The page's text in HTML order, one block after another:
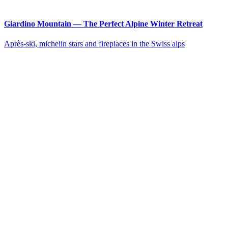
Giardino Mountain — The Perfect Alpine Winter Retreat
Après-ski, michelin stars and fireplaces in the Swiss alps